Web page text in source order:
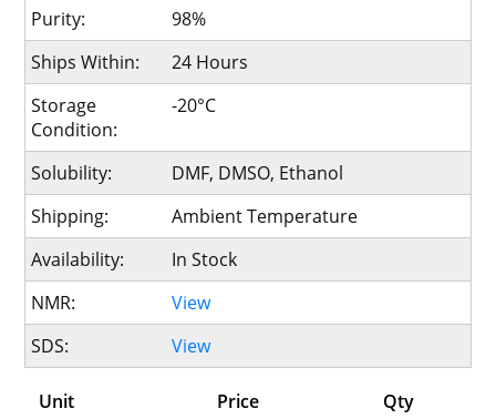
Purity:
98%
Ships Within:
24 Hours
Storage
Condition:
-20°C
Solubility:
DMF, DMSO, Ethanol
Shipping:
Ambient Temperature
Availability:
In Stock
NMR:
View
SDS:
View
Unit Price Qty